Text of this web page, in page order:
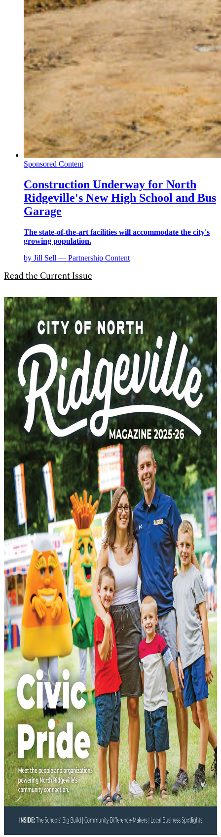
Sponsored Content
Construction Underway for North
Ridgeville's New High School and Bus
Garage
The state-of-the-art facilities will accommodate the city's
growing population.
by Jill Sell — Partnership Content
Read the Current Issue